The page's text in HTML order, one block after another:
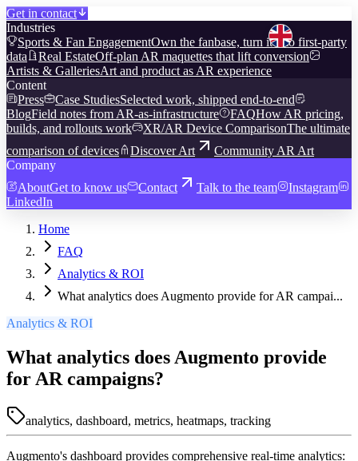
Get in contact
Industries
Sports & Fan EngagementOwn the fanbase, turn it into first-party
data
Real EstateOff-plan AR maquettes that lift conversion
Artists & GalleriesArt and product as AR experience
Content
Press
Case StudiesSelected work, shipped end-to-end
BlogField notes from AR-as-infrastructure FAQHow AR pricing,
builds, and rollouts work
XR/AR Device ComparisonThe ultimate
comparison of devices
Discover Art
Community AR Art
Company
AboutGet to know us Contact Talk to the team
Instagram
LinkedIn
Home
FAQ
Analytics & ROI
What analytics does Augmento provide for AR campai...
Analytics & ROI
What analytics does Augmento provide
for AR campaigns?
analytics, dashboard, metrics, heatmaps, tracking
Augmento's dashboard provides comprehensive real-time analytics: